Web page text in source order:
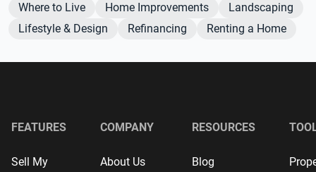
Where to Live
Home Improvements
Landscaping
Lifestyle & Design
Refinancing Renting a Home
FEATURES
Sell My
COMPANY
About Us
RESOURCES
Blog